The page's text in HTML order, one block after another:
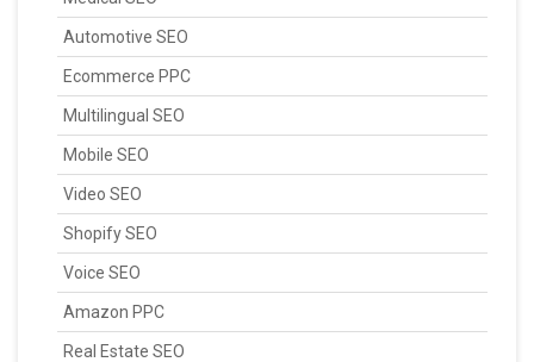
Automotive SEO
Ecommerce PPC
Multilingual SEO
Mobile SEO
Video SEO
Shopify SEO
Voice SEO
Amazon PPC
Real Estate SEO